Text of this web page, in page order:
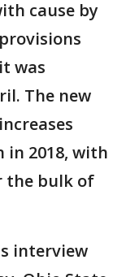
cause by
was
The new
in 2018, with
the bulk of
interview